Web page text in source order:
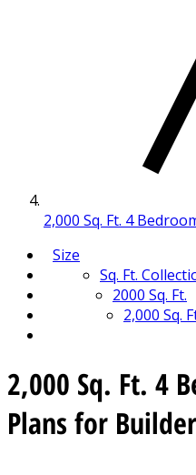
2,000 Sq. Ft. 4
Size
Sq. Ft.
2000 Sq. Ft.
2,000 Sq.
2,000 Sq. Ft. 4
Plans for